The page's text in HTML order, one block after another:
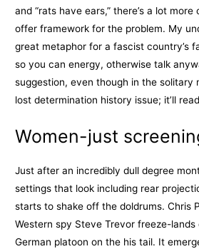
and “rats have ears,” there’s a lot
offer framework for the problem. My
great metaphor for a fascist country’s
so you can energy, otherwise talk
suggestion, even though in the solitary
lost determination history issue; it’ll
Women-just
Just after an incredibly dull degree
settings that look including rear
starts to shake off the doldrums. Chris
Western spy Steve Trevor freeze-
German platoon on the his tail. It